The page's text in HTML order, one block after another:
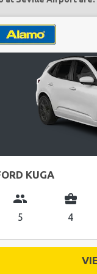
KUGA
group
5
business_center
4